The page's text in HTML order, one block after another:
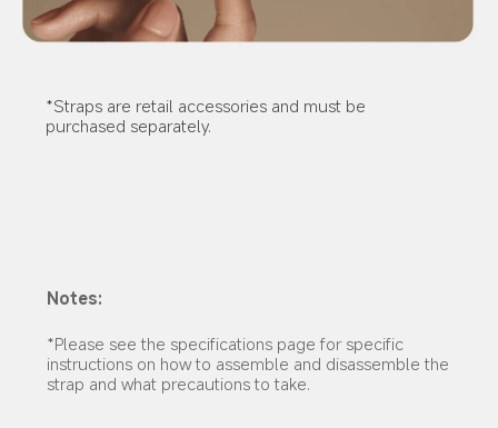
*Straps are retail accessories and must be
purchased separately.
Notes:
*Please see the specifications page for specific
instructions on how to assemble and disassemble the
strap and what precautions to take.